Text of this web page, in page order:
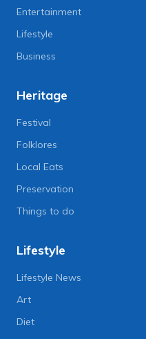
Entertainment
Lifestyle
Business
Heritage
Festival
Folklores
Local Eats
Preservation
Things to do
Lifestyle
Lifestyle News
Art
Diet